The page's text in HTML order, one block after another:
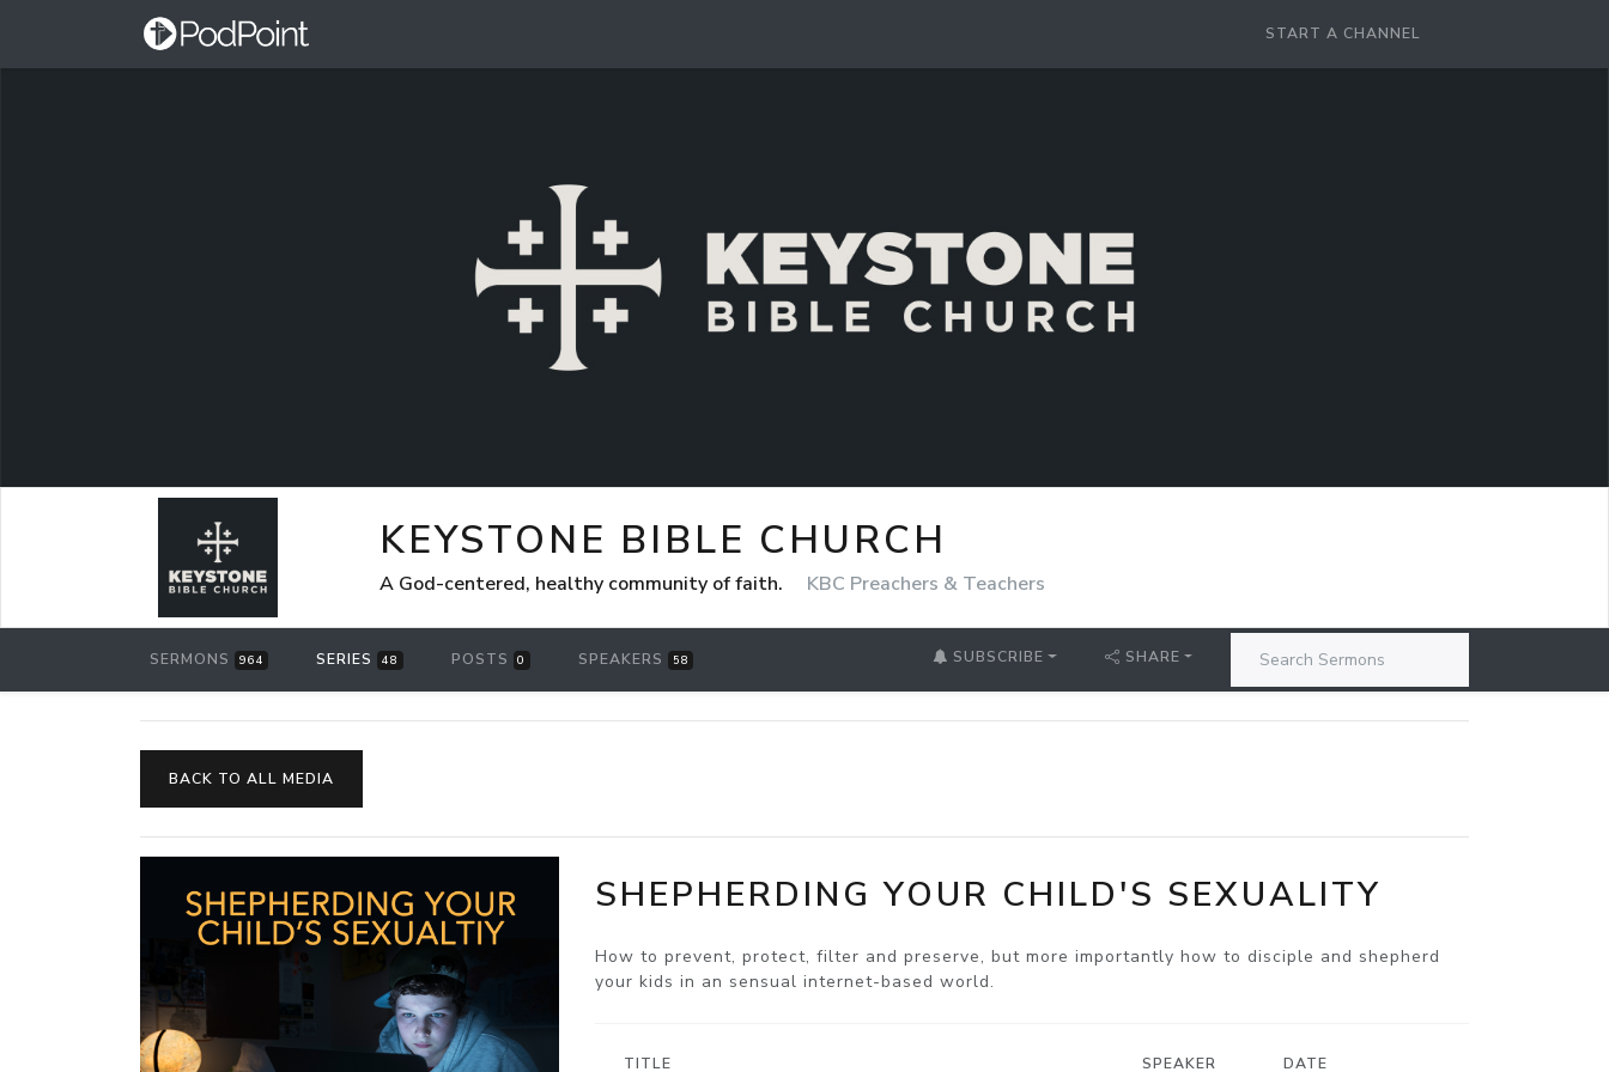
START A CHANNEL
KEYSTONE BIBLE CHURCH
A God-centered, healthy community of faith. KBC Preachers & Teachers
SERMONS 964 SERIES 48 POSTS 0 SPEAKERS 58 SUBSCRIBE SHARE
BACK TO ALL MEDIA
SHEPHERDING YOUR CHILD'S SEXUALITY
How to prevent, protect, filter and preserve, but more importantly how to disciple and shepherd
your kids in an sensual internet-based world.
TITLE SPEAKER DATE